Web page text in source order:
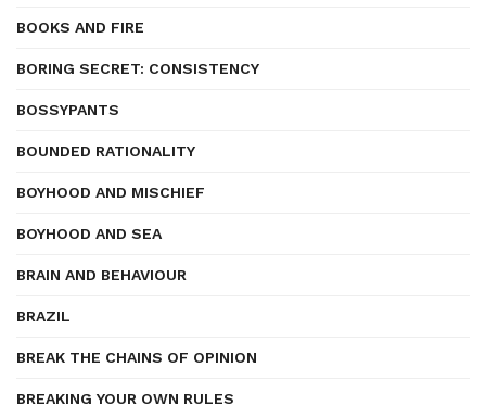
BOOKS AND FIRE
BORING SECRET: CONSISTENCY
BOSSYPANTS
BOUNDED RATIONALITY
BOYHOOD AND MISCHIEF
BOYHOOD AND SEA
BRAIN AND BEHAVIOUR
BRAZIL
BREAK THE CHAINS OF OPINION
BREAKING YOUR OWN RULES